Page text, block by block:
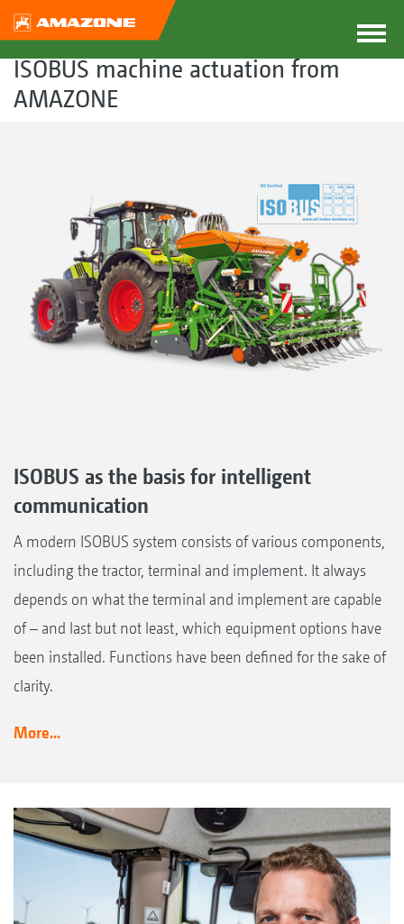
ISOBUS machine actuation from
AMAZONE
ISOBUS as the basis for intelligent
communication
A modern ISOBUS system consists of various components,
including the tractor, terminal and implement. It always
depends on what the terminal and implement are capable
of – and last but not least, which equipment options have
been installed. Functions have been defined for the sake of
clarity.
More...